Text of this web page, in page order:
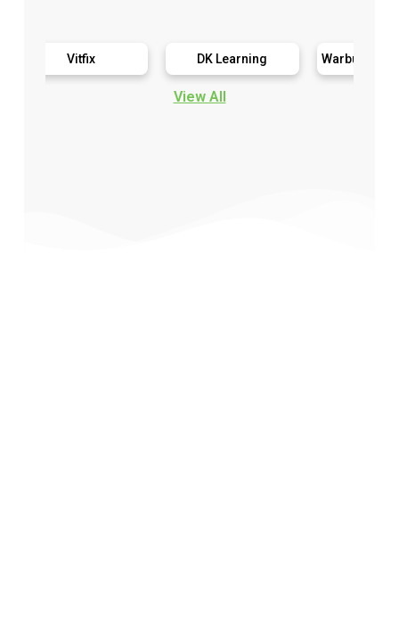
DK Learning
View All